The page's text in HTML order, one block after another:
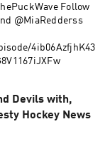
Follow
@MiaRedderss
4ib06AzfjhK43
Devils with,
Hockey News